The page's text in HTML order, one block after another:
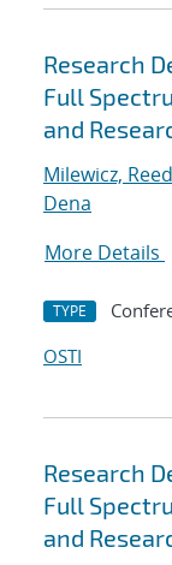
Research
Full
and
Milewicz,
Dena
More Details
TYPE
OSTI
Research
Full
and